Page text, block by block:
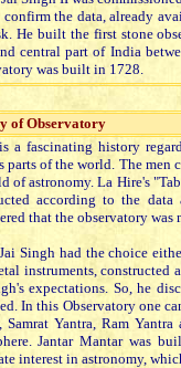
confirm the data, already
He built the first stone
central part of India
was built in 1728.
of Observatory
a fascinating history
parts of the world. The men
of astronomy. La Hire's
according to the
that the observatory
Singh had the choice
instruments, constructed
expectations. So, he
In this Observatory one
Samrat Yantra, Ram
Jantar Mantar was
interest in astronomy,